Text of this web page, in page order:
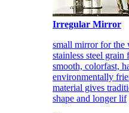
Irregular Mirror
small mirror for the
stainless steel grain
smooth, colorfast,
environmentally
material gives
shape and longer lif